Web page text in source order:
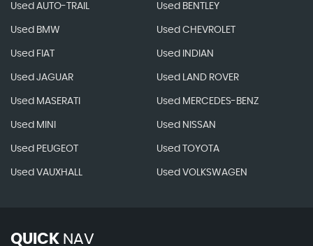
Used AUTO-TRAIL Used BENTLEY
Used BMW Used CHEVROLET
Used FIAT Used INDIAN
Used JAGUAR Used LAND ROVER
Used MASERATI Used MERCEDES-BENZ
Used MINI Used NISSAN
Used PEUGEOT Used TOYOTA
Used VAUXHALL Used VOLKSWAGEN
QUICK NAV